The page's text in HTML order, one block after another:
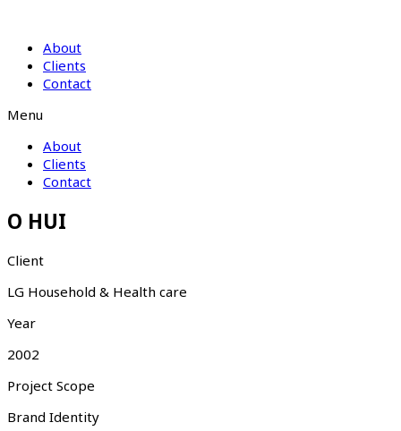
About
Clients
Contact
Menu
About
Clients
Contact
O HUI
Client
LG Household & Health care
Year
2002
Project Scope
Brand Identity